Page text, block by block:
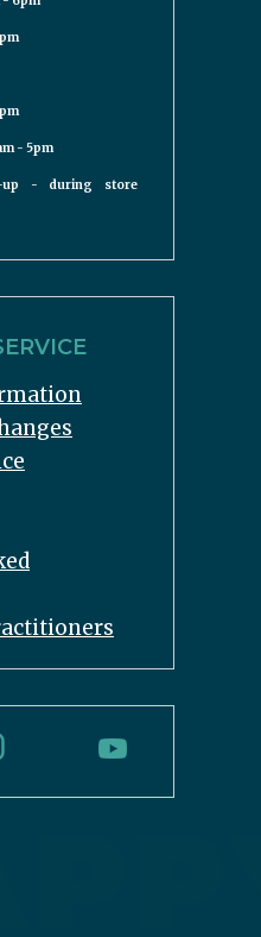
- 5pm
up - during store